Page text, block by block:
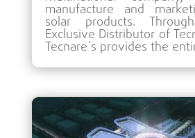
manufacture and
solar products.
Exclusive Distributor of
Tecnare´s provides the